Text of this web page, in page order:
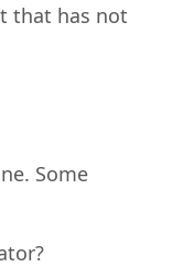
that has not
Some